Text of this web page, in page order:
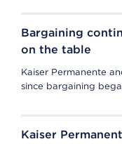
Bargaining
on the table
Kaiser Permanente
since bargaining
Kaiser